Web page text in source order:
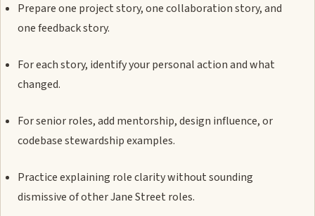
Prepare one project story, one collaboration story, and
one feedback story.
For each story, identify your personal action and what
changed.
For senior roles, add mentorship, design influence, or
codebase stewardship examples.
Practice explaining role clarity without sounding
dismissive of other Jane Street roles.